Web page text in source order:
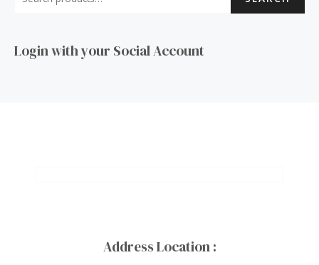
Login with your Social Account
Address Location :